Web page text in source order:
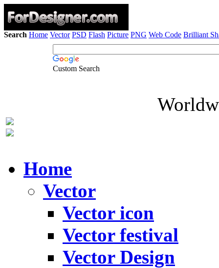
Search Home Vector PSD Flash Picture PNG Web Code Brilliant
Custom Search
Home
Vector
Vector icon
Vector festival
Vector Design